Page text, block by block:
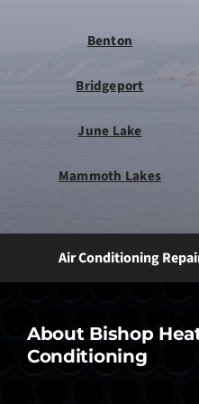
Benton
Bridgeport
June Lake
Mammoth Lakes
Air Conditioning
About Bishop
Conditioning